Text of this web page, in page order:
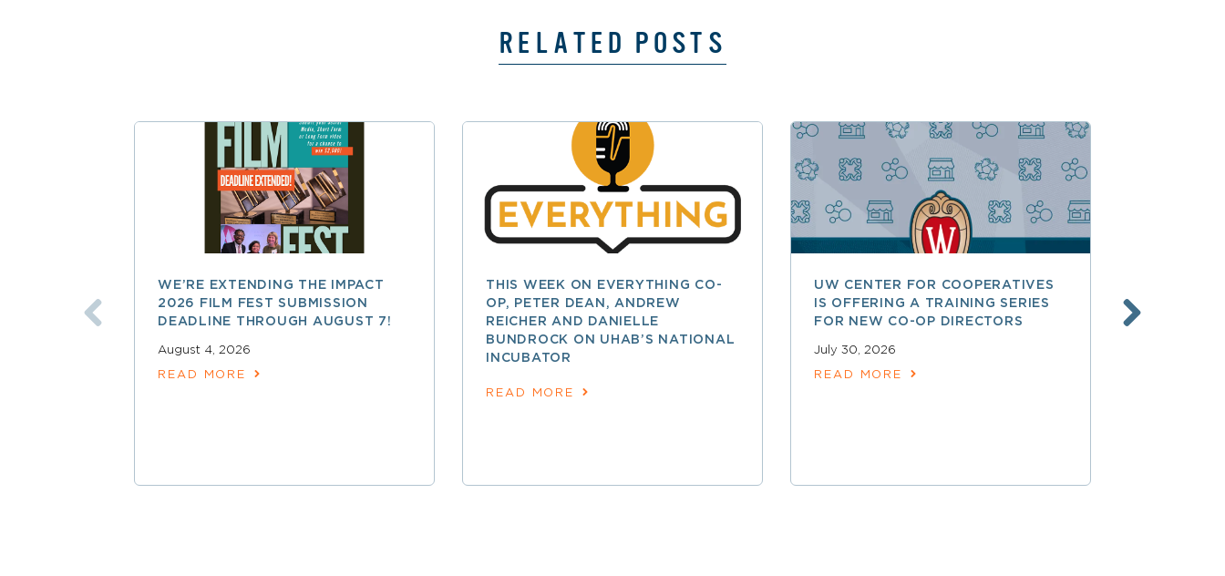
RELATED POSTS
WE’RE EXTENDING THE IMPACT
2026 FILM FEST SUBMISSION
DEADLINE THROUGH AUGUST 7!
August 4, 2026
READ MORE
THIS WEEK ON EVERYTHING CO-
OP, PETER DEAN, ANDREW
REICHER AND DANIELLE
BUNDROCK ON UHAB’S NATIONAL
INCUBATOR
READ MORE
UW CENTER FOR COOPERATIVES
IS OFFERING A TRAINING SERIES
FOR NEW CO-OP DIRECTORS
July 30, 2026
READ MORE